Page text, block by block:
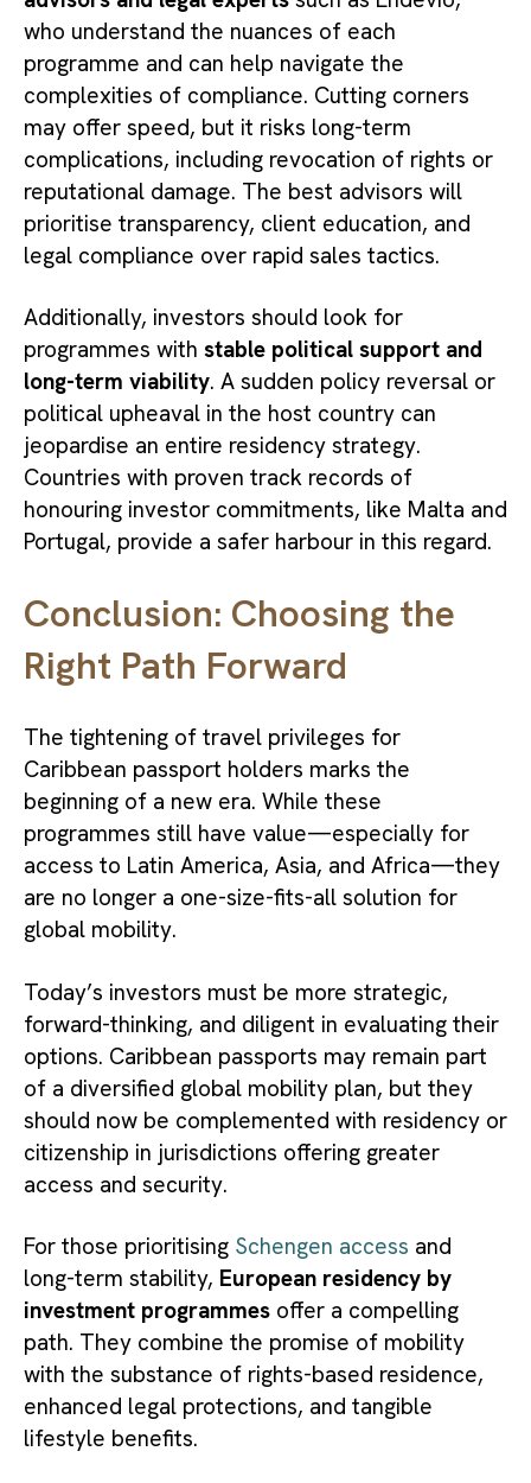
who understand the nuances of each
programme and can help navigate the
complexities of compliance. Cutting corners
may offer speed, but it risks long-term
complications, including revocation of rights or
reputational damage. The best advisors will
prioritise transparency, client education, and
legal compliance over rapid sales tactics.
Additionally, investors should look for
programmes with stable political support and
long-term viability. A sudden policy reversal or
political upheaval in the host country can
jeopardise an entire residency strategy.
Countries with proven track records of
honouring investor commitments, like Malta and
Portugal, provide a safer harbour in this regard.
Conclusion: Choosing the
Right Path Forward
The tightening of travel privileges for
Caribbean passport holders marks the
beginning of a new era. While these
programmes still have value—especially for
access to Latin America, Asia, and Africa—they
are no longer a one-size-fits-all solution for
global mobility.
Today’s investors must be more strategic,
forward-thinking, and diligent in evaluating their
options. Caribbean passports may remain part
of a diversified global mobility plan, but they
should now be complemented with residency or
citizenship in jurisdictions offering greater
access and security.
For those prioritising Schengen access and
long-term stability, European residency by
investment programmes offer a compelling
path. They combine the promise of mobility
with the substance of rights-based residence,
enhanced legal protections, and tangible
lifestyle benefits.